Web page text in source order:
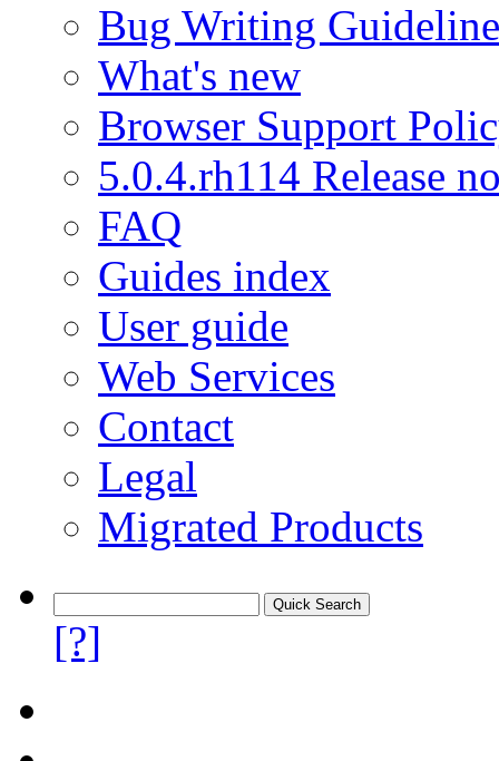
Bug Writing
What's new
Browser Support
5.0.4.rh114 Release
FAQ
Guides index
User guide
Web Services
Contact
Legal
Migrated Products
[?]